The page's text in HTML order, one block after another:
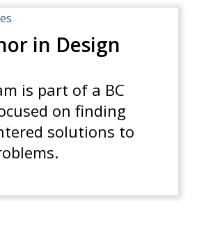
in Design
is part of a BC
on finding
solutions to